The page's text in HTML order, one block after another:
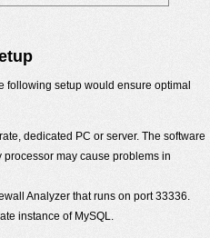
following setup would ensure optimal
dedicated PC or server. The software
may cause problems in
Analyzer that runs on port 33336.
instance of MySQL.